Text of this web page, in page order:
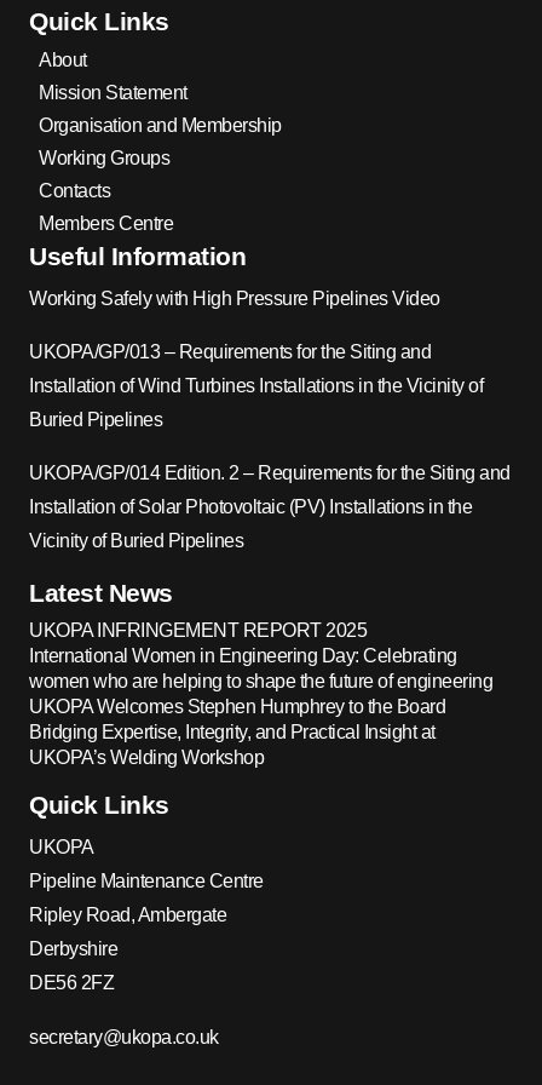
Quick Links
About
Mission Statement
Organisation and Membership
Working Groups
Contacts
Members Centre
Useful Information
Working Safely with High Pressure Pipelines Video
UKOPA/GP/013 – Requirements for the Siting and
Installation of Wind Turbines Installations in the Vicinity of
Buried Pipelines
UKOPA/GP/014 Edition. 2 – Requirements for the Siting and
Installation of Solar Photovoltaic (PV) Installations in the
Vicinity of Buried Pipelines
Latest News
UKOPA INFRINGEMENT REPORT 2025
International Women in Engineering Day: Celebrating
women who are helping to shape the future of engineering
UKOPA Welcomes Stephen Humphrey to the Board
Bridging Expertise, Integrity, and Practical Insight at
UKOPA’s Welding Workshop
Quick Links
UKOPA
Pipeline Maintenance Centre
Ripley Road, Ambergate
Derbyshire
DE56 2FZ
secretary@ukopa.co.uk